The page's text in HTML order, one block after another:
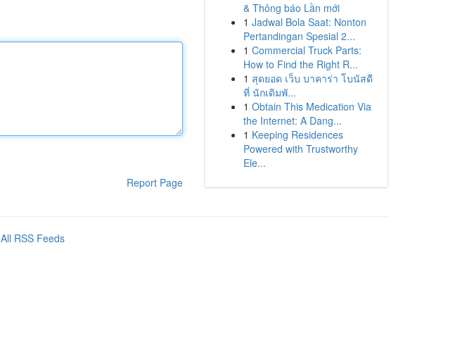
Report Page
& Thông báo Lần mới
1 Jadwal Bola Saat: Nonton
Pertandingan Spesial 2...
1 Commercial Truck Parts:
How to Find the Right R...
1 สุดยอด เว็บ บาคาร่า โบนัสดี
ที่ นักเดิมพั...
1 Obtain This Medication Via
the Internet: A Dang...
1 Keeping Residences
Powered with Trustworthy
Ele...
All RSS Feeds